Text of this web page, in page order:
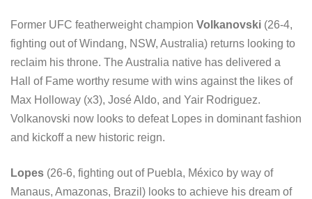
Former UFC featherweight champion Volkanovski (26-4,
fighting out of Windang, NSW, Australia) returns looking to
reclaim his throne. The Australia native has delivered a
Hall of Fame worthy resume with wins against the likes of
Max Holloway (x3), José Aldo, and Yair Rodriguez.
Volkanovski now looks to defeat Lopes in dominant fashion
and kickoff a new historic reign.
Lopes (26-6, fighting out of Puebla, México by way of
Manaus, Amazonas, Brazil) looks to achieve his dream of